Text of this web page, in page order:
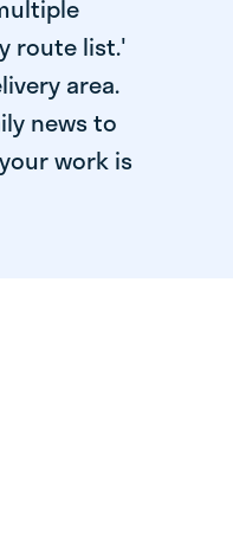
route list.'
area.
news to
work is